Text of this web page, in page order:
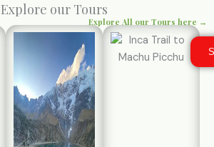
Explore our Tours
Explore All our Tours here →